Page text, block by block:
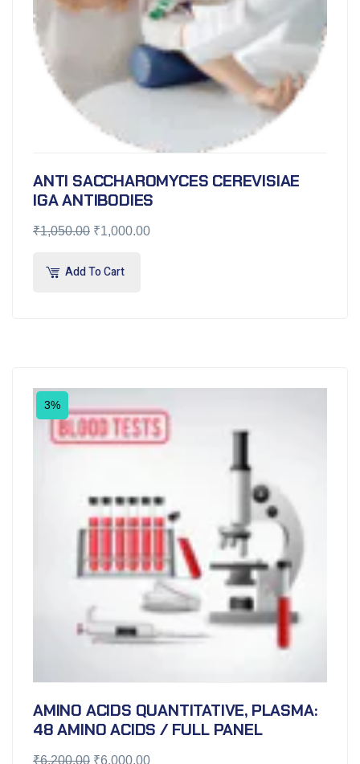
ANTI SACCHAROMYCES CEREVISIAE
IGA ANTIBODIES
₹1,050.00 ₹1,000.00
Add To Cart
3%
AMINO ACIDS QUANTITATIVE, PLASMA:
48 AMINO ACIDS / FULL PANEL
₹6,200.00 ₹6,000.00